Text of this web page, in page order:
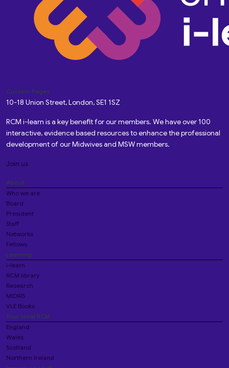
Custom Pages
10-18 Union Street, London, SE1 1SZ
RCM i-learn is a key benefit for our members. We have over 100
interactive, evidence based resources to enhance the professional
development of our Midwives and MSW members.
Join us
About
Who we are
Board
President
Staff
Networks
Fellows
Learning
i-learn
RCM library
Research
MIDIRS
VLE Books
Your local RCM
England
Wales
Scotland
Northern Ireland